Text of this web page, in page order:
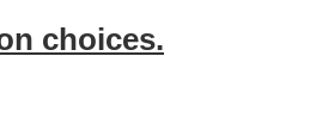
choices.